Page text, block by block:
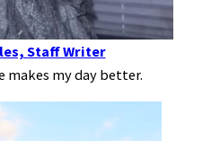
Staff Writer
makes my day better.